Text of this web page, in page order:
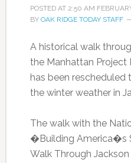
POSTED AT 2:50 AM
BY OAK RIDGE TODAY STAFF
A historical walk
the Manhattan Project
has been rescheduled
the winter weather in
The walk with the
�Building America�s
Walk Through Jackson